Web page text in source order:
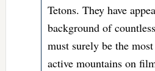
Tetons. They have
background of
must surely be the
active mountains on